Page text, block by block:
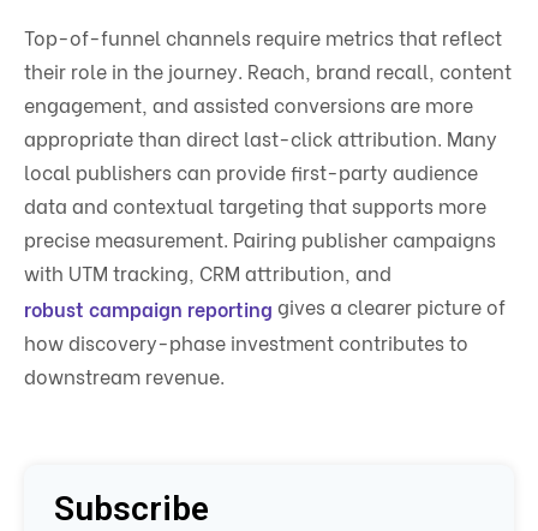
Top-of-funnel channels require metrics that reflect
their role in the journey. Reach, brand recall, content
engagement, and assisted conversions are more
appropriate than direct last-click attribution. Many
local publishers can provide first-party audience
data and contextual targeting that supports more
precise measurement. Pairing publisher campaigns
with UTM tracking, CRM attribution, and
robust campaign reporting gives a clearer picture of
how discovery-phase investment contributes to
downstream revenue.
Subscribe